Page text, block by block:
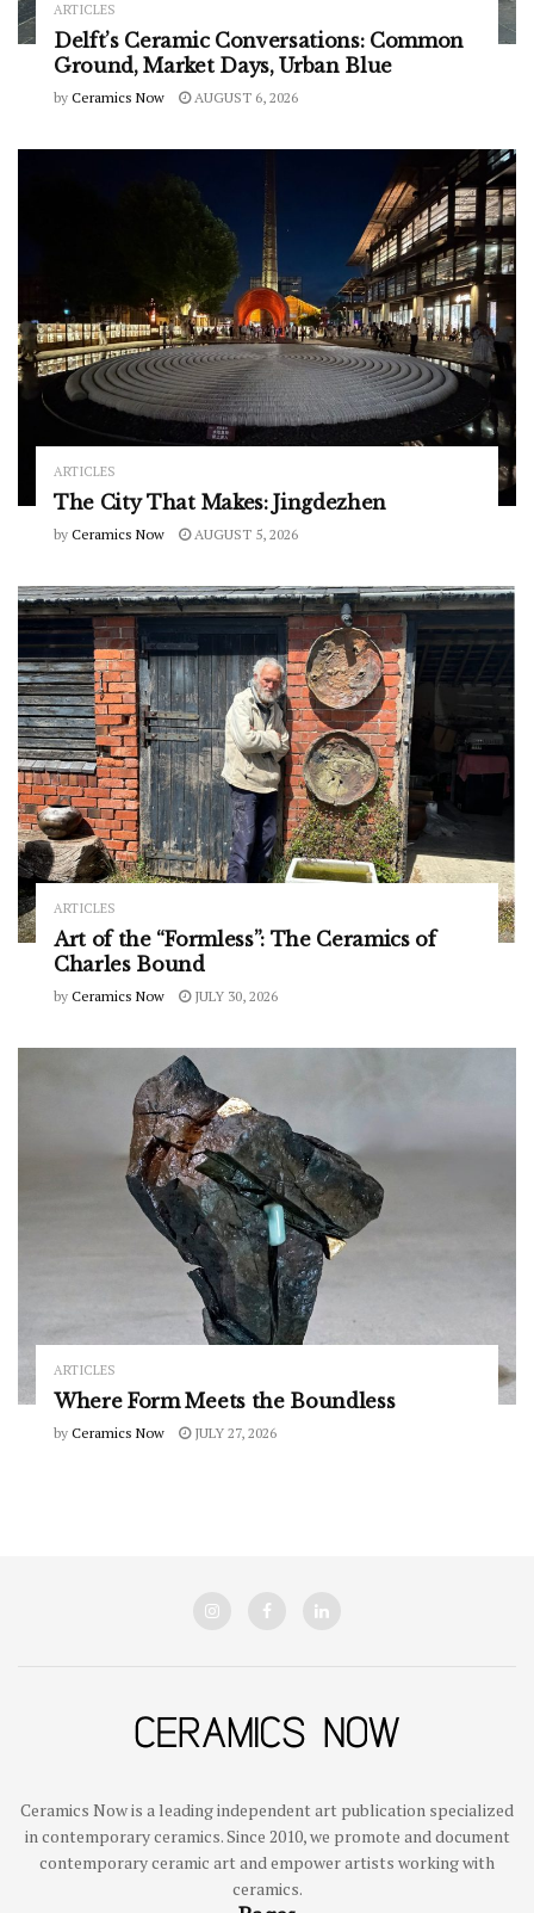
ARTICLES
Delft’s Ceramic Conversations: Common
Ground, Market Days, Urban Blue
by Ceramics Now AUGUST 6, 2026
ARTICLES
The City That Makes: Jingdezhen
by Ceramics Now AUGUST 5, 2026
ARTICLES
Art of the “Formless”: The Ceramics of
Charles Bound
by Ceramics Now JULY 30, 2026
ARTICLES
Where Form Meets the Boundless
by Ceramics Now JULY 27, 2026
Ceramics Now is a leading independent art publication specialized
in contemporary ceramics. Since 2010, we promote and document
contemporary ceramic art and empower artists working with
ceramics.